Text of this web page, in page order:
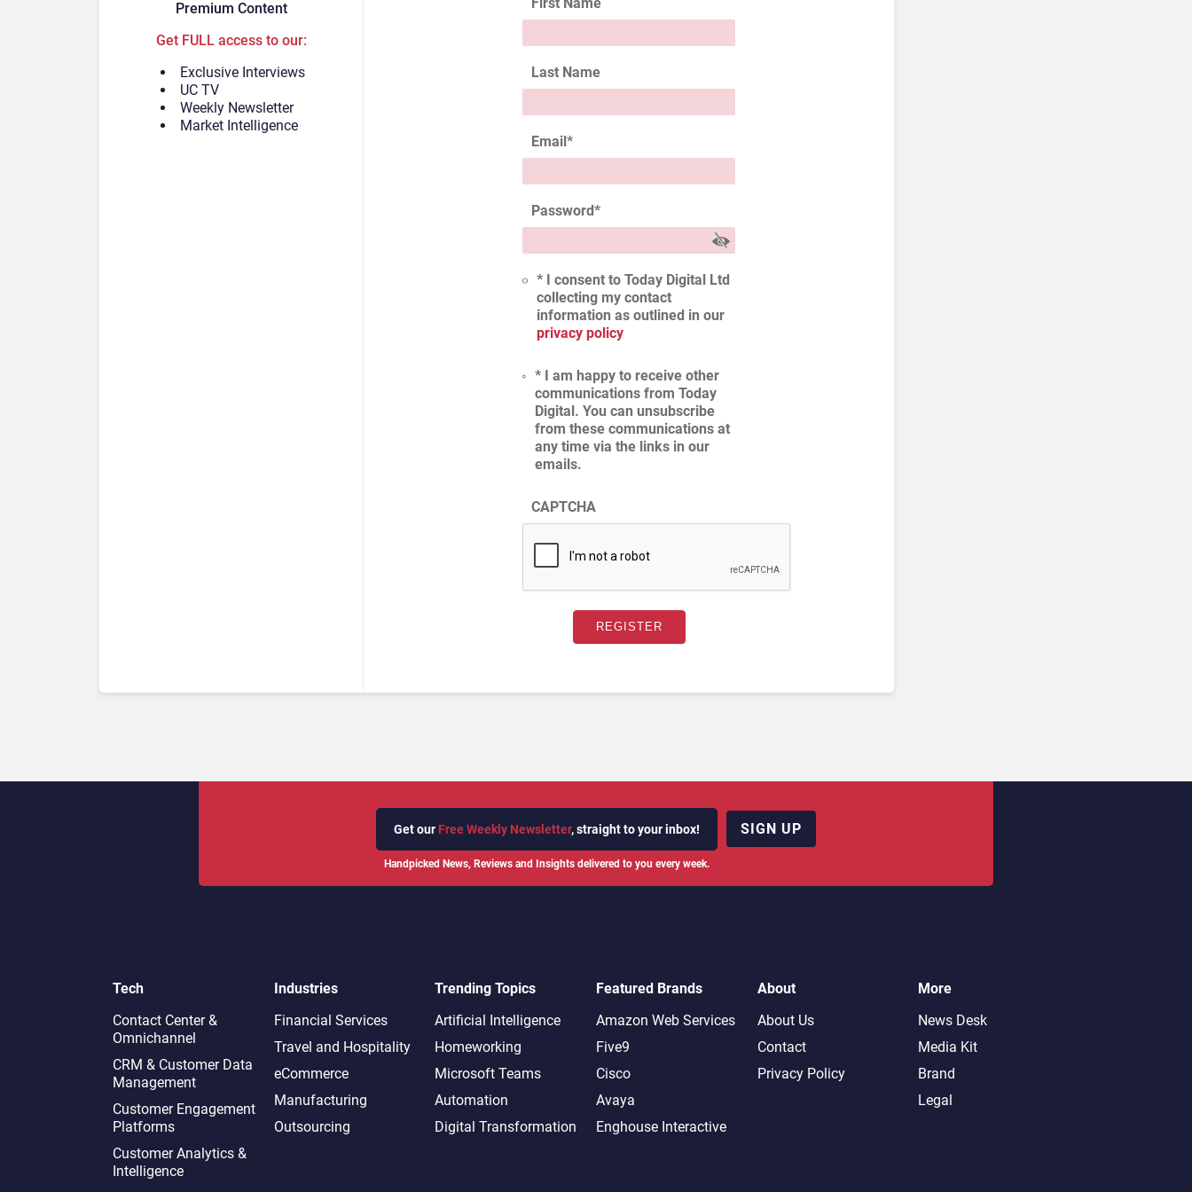
Premium Content
Get FULL access to our:
Exclusive Interviews
UC TV
Weekly Newsletter
Market Intelligence
First Name
Last Name
Email*
Password*
* I consent to Today Digital Ltd
collecting my contact
information as outlined in our
privacy policy
* I am happy to receive other
communications from Today
Digital. You can unsubscribe
from these communications at
any time via the links in our
emails.
CAPTCHA
Get our Free Weekly Newsletter, straight to your inbox!
Handpicked News, Reviews and Insights delivered to you every week.
SIGN UP
Tech
Contact Center &
Omnichannel​
CRM & Customer Data
Management
Customer Engagement
Platforms
Customer Analytics &
Intelligence
Industries
Financial Services
Travel and Hospitality
eCommerce
Manufacturing
Outsourcing
Trending Topics
Artificial Intelligence
Homeworking
Microsoft Teams
Automation
Digital Transformation
Featured Brands
Amazon Web Services
Five9
Cisco
Avaya
Enghouse Interactive
About
About Us
Contact
Privacy Policy
More
News Desk
Media Kit
Brand
Legal